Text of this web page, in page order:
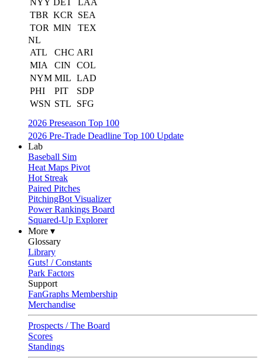
NYY DET
LAA
TBR KCR
SEA
TOR MIN
TEX
NL
ATL
CHC ARI
MIA
CIN
COL
NYM MIL LAD
PHI
PIT
SDP
WSN STL
SFG
2026 Preseason Top 100
2026 Pre-Trade Deadline Top 100 Update
Lab
Baseball Sim
Heat Maps Pivot
Hot Streak
Paired Pitches
PitchingBot Visualizer
Power Rankings Board
Squared-Up Explorer
More ▾
Glossary
Library
Guts! / Constants
Park Factors
Support
FanGraphs Membership
Merchandise
Prospects / The Board
Scores
Standings